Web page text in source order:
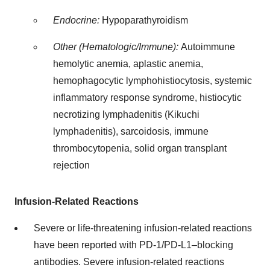
Endocrine: Hypoparathyroidism
Other (Hematologic/Immune): Autoimmune
hemolytic anemia, aplastic anemia,
hemophagocytic lymphohistiocytosis, systemic
inflammatory response syndrome, histiocytic
necrotizing lymphadenitis (Kikuchi
lymphadenitis), sarcoidosis, immune
thrombocytopenia, solid organ transplant
rejection
Infusion-Related Reactions
Severe or life-threatening infusion-related reactions
have been reported with PD-1/PD-L1–blocking
antibodies. Severe infusion-related reactions